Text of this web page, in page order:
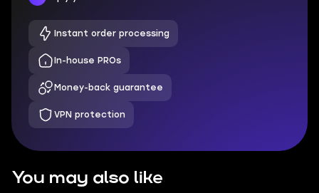
Instant order processing
In-house PROs
Money-back guarantee
VPN protection
You may also like